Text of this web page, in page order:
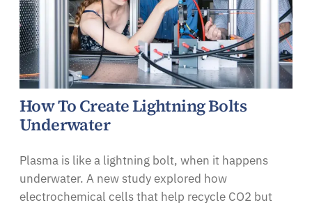
How To Create Lightning Bolts
Underwater
Plasma is like a lightning bolt, when it happens
underwater. A new study explored how
electrochemical cells that help recycle CO2 but